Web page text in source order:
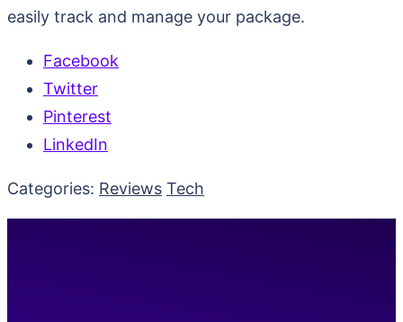
easily track and manage your package.
Facebook
Twitter
Pinterest
LinkedIn
Categories: Reviews Tech